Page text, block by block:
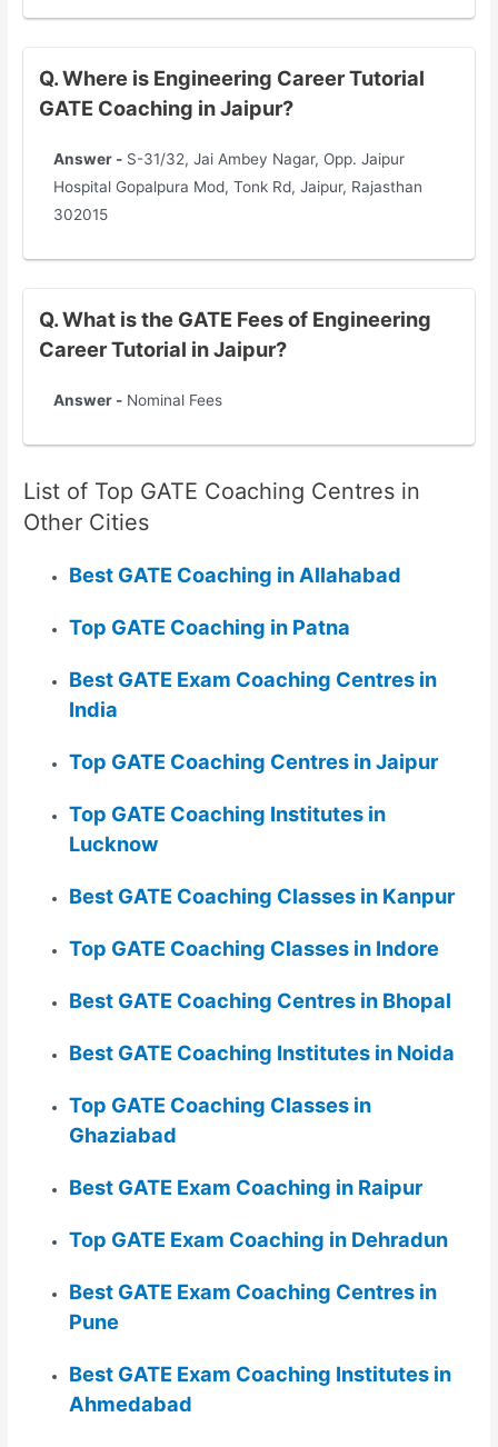
Q. Where is Engineering Career Tutorial
GATE Coaching in Jaipur?
Answer - S-31/32, Jai Ambey Nagar, Opp. Jaipur
Hospital Gopalpura Mod, Tonk Rd, Jaipur, Rajasthan
302015
Q. What is the GATE Fees of Engineering
Career Tutorial in Jaipur?
Answer - Nominal Fees
List of Top GATE Coaching Centres in
Other Cities
Best GATE Coaching in Allahabad
Top GATE Coaching in Patna
Best GATE Exam Coaching Centres in
India
Top GATE Coaching Centres in Jaipur
Top GATE Coaching Institutes in
Lucknow
Best GATE Coaching Classes in Kanpur
Top GATE Coaching Classes in Indore
Best GATE Coaching Centres in Bhopal
Best GATE Coaching Institutes in Noida
Top GATE Coaching Classes in
Ghaziabad
Best GATE Exam Coaching in Raipur
Top GATE Exam Coaching in Dehradun
Best GATE Exam Coaching Centres in
Pune
Best GATE Exam Coaching Institutes in
Ahmedabad